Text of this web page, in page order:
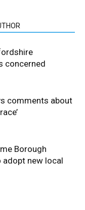
concerned
comments about
Borough
new local